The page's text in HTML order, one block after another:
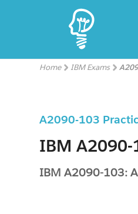
Home IBM Exams
A2090-103
IBM
IBM A2090-103: